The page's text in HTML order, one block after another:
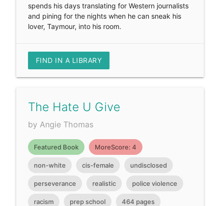
spends his days translating for Western journalists
and pining for the nights when he can sneak his
lover, Taymour, into his room.
FIND IN A LIBRARY
The Hate U Give
by Angie Thomas
Featured Book MoreScore: 4
non-white cis-female undisclosed
perseverance realistic police violence
racism prep school 464 pages